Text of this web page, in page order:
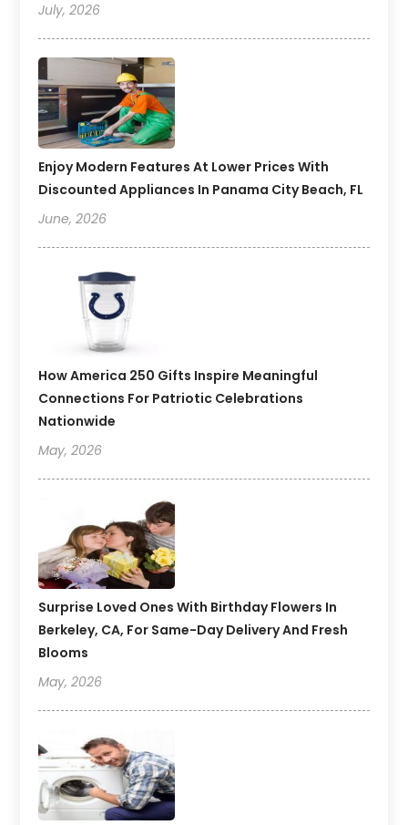
July, 2026
Enjoy Modern Features At Lower Prices With
Discounted Appliances In Panama City Beach, FL
June, 2026
How America 250 Gifts Inspire Meaningful
Connections For Patriotic Celebrations
Nationwide
May, 2026
Surprise Loved Ones With Birthday Flowers In
Berkeley, CA, For Same-Day Delivery And Fresh
Blooms
May, 2026